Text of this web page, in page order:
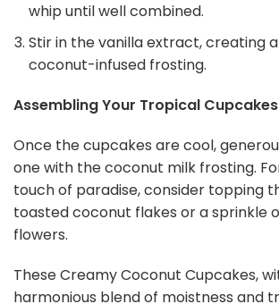
whip until well combined.
Stir in the vanilla extract, creating
coconut-infused frosting.
Assembling Your Tropical
Once the cupcakes are cool,
one with the coconut milk frosting.
touch of paradise, consider topping
toasted coconut flakes or a sprinkle
flowers.
These Creamy Coconut Cupcakes,
harmonious blend of moistness and